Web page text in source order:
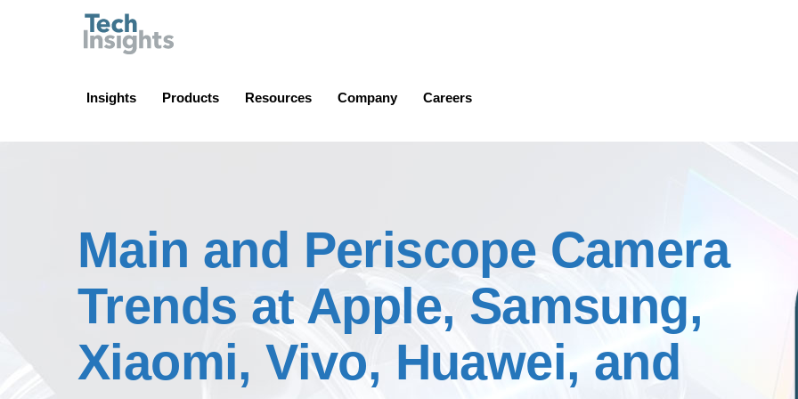
Insights Products Resources Company Careers
Main and Periscope Camera
Trends at Apple, Samsung,
Xiaomi, Vivo, Huawei, and